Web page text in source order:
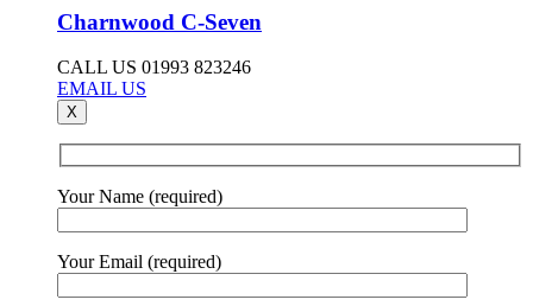
Charnwood C-Seven
CALL US 01993 823246
EMAIL US
X
Your Name (required)
Your Email (required)